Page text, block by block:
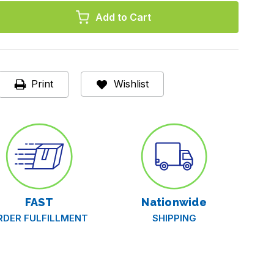
Print Wishlist
FAST
FULFILLMENT
Nationwide
SHIPPING